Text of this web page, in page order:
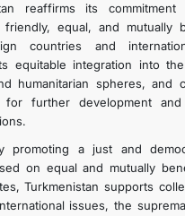
reaffirms its
friendly, equal, and mutually
countries and
equitable integration into
humanitarian spheres, and
for further development
promoting a just and
on equal and mutually
Turkmenistan supports
issues, the